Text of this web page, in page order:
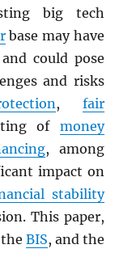
big tech
base may have
could pose
and risks
, fair
of money
, among
impact on
stability
This paper,
BIS, and the